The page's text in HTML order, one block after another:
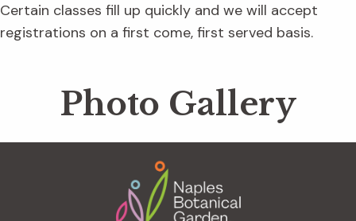
Certain classes fill up quickly and we will accept
registrations on a first come, first served basis.
Photo Gallery